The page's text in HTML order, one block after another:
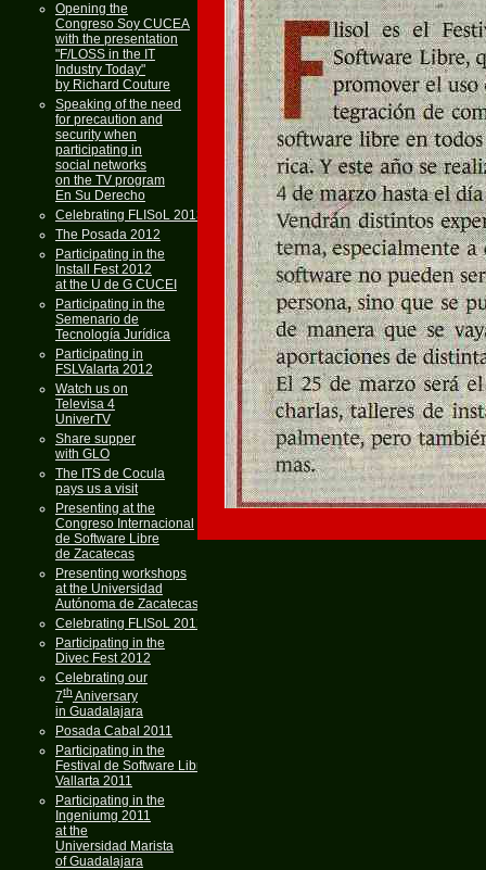
Opening the
Congreso Soy CUCEA
with the presentation
"F/LOSS in the IT
Industry Today"
by Richard Couture
Speaking of the need
for precaution and
security when
participating in
social networks
on the TV program
En Su Derecho
Celebrating FLISoL 2013
The Posada 2012
Participating in the
Install Fest 2012
at the U de G CUCEI
Participating in the
Semenario de
Tecnología Jurídica
Participating in
FSLValarta 2012
Watch us on
Televisa 4
UniverTV
Share supper
with GLO
The ITS de Cocula
pays us a visit
Presenting at the
Congreso Internacional
de Software Libre
de Zacatecas
Presenting workshops
at the Universidad
Autónoma de Zacatecas
Celebrating FLISoL 2012
Participating in the
Divec Fest 2012
Celebrating our
7thAniversary
in Guadalajara
Posada Cabal 2011
Participating in the
Festival de Software Libre
Vallarta 2011
Participating in the
Ingeniumg 2011
at the
Universidad Marista
of Guadalajara